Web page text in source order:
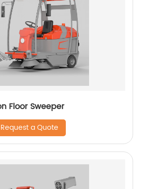
Floor Sweeper
Request a Quote